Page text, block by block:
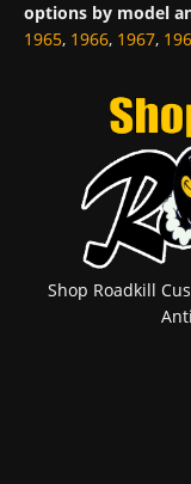
options by model
1965, 1966, 1967,
Shop Roadkill